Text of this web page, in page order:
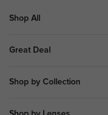
Shop All
Great Deal
Shop by Collection